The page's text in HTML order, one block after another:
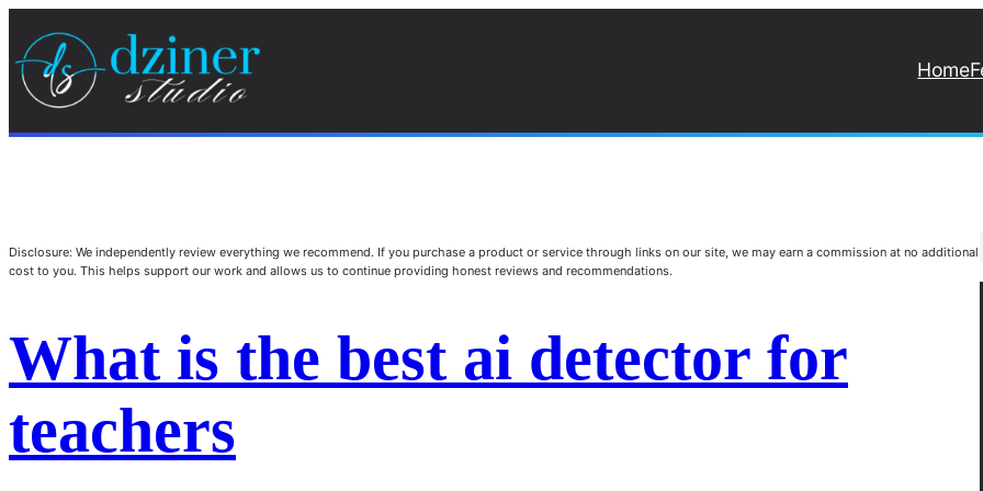
Home
Disclosure: We independently review everything we recommend. If you purchase a product or service through links on our site, we may earn a commission at no additional
cost to you. This helps support our work and allows us to continue providing honest reviews and recommendations.
What is the best ai detector for
teachers